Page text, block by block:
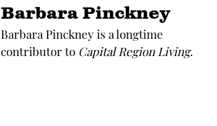
Barbara Pinckney
Barbara Pinckney is a longtime
contributor to Capital Region Living.